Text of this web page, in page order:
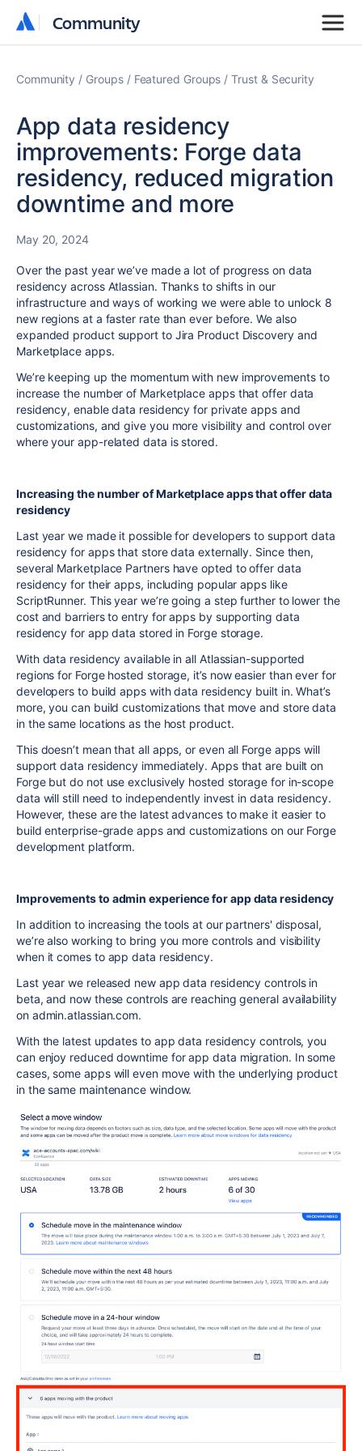
Community
Community
Community Groups Featured Groups Trust & Security
App data residency
improvements: Forge data
residency, reduced migration
downtime and more
May 20, 2024
Over the past year we’ve made a lot of progress on data
residency across Atlassian. Thanks to shifts in our
infrastructure and ways of working we were able to unlock 8
new regions at a faster rate than ever before. We also
expanded product support to Jira Product Discovery and
Marketplace apps.
We’re keeping up the momentum with new improvements to
increase the number of Marketplace apps that offer data
residency, enable data residency for private apps and
customizations, and give you more visibility and control over
where your app-related data is stored.
Increasing the number of Marketplace apps that offer data
residency
Last year we made it possible for developers to support data
residency for apps that store data externally. Since then,
several Marketplace Partners have opted to offer data
residency for their apps, including popular apps like
ScriptRunner. This year we’re going a step further to lower the
cost and barriers to entry for apps by supporting data
residency for app data stored in Forge storage.
With data residency available in all Atlassian-supported
regions for Forge hosted storage, it’s now easier than ever for
developers to build apps with data residency built in. What’s
more, you can build customizations that move and store data
in the same locations as the host product.
This doesn’t mean that all apps, or even all Forge apps will
support data residency immediately. Apps that are built on
Forge but do not use exclusively hosted storage for in-scope
data will still need to independently invest in data residency.
However, these are the latest advances to make it easier to
build enterprise-grade apps and customizations on our Forge
development platform.
Improvements to admin experience for app data residency
In addition to increasing the tools at our partners' disposal,
we’re also working to bring you more controls and visibility
when it comes to app data residency.
Last year we released new app data residency controls in
beta, and now these controls are reaching general availability
on admin.atlassian.com.
With the latest updates to app data residency controls, you
can enjoy reduced downtime for app data migration. In some
cases, some apps will even move with the underlying product
in the same maintenance window.